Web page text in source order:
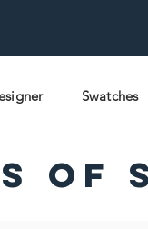
Swatches
Of